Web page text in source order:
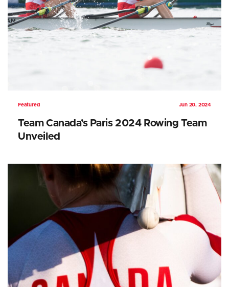
Featured Jun 20, 2024
Team Canada’s Paris 2024 Rowing Team
Unveiled